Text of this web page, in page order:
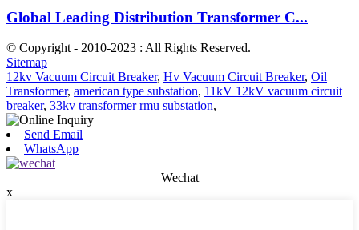
Global Leading Distribution Transformer C...
© Copyright - 2010-2023 : All Rights Reserved.
Sitemap
12kv Vacuum Circuit Breaker, Hv Vacuum Circuit Breaker, Oil
Transformer, american type substation, 11kV 12kV vacuum circuit
breaker, 33kv transformer rmu substation,
Send Email
WhatsApp
Wechat
x